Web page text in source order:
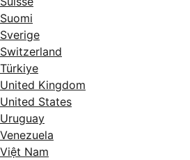
Suomi
Sverige
Switzerland
Türkiye
United Kingdom
United States
Uruguay
Venezuela
Việt Nam